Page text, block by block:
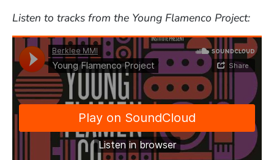
Listen to tracks from the Young Flamenco Project: